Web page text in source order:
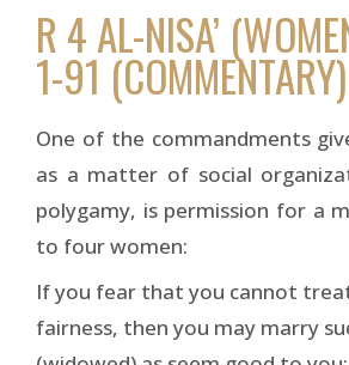
R 4 AL-NISA’
1-91 (COMMENTARY)
One of the commandments
as a matter of social
polygamy, is permission for a
to four women:
If you fear that you cannot
fairness, then you may marry